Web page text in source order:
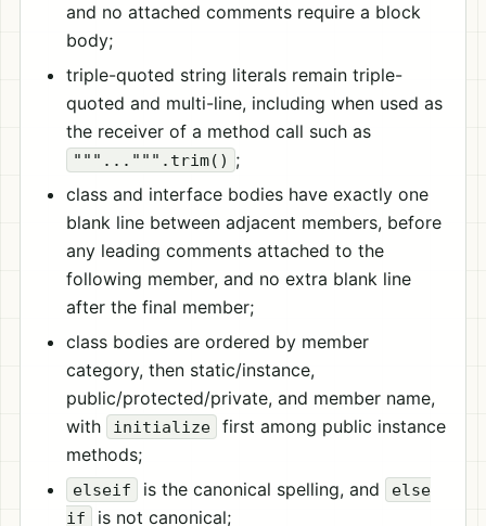
and no attached comments require a block
body;
triple-quoted string literals remain triple-
quoted and multi-line, including when used as
the receiver of a method call such as
"""...""".trim() ;
class and interface bodies have exactly one
blank line between adjacent members, before
any leading comments attached to the
following member, and no extra blank line
after the final member;
class bodies are ordered by member
category, then static/instance,
public/protected/private, and member name,
with
initialize
first among public instance
methods;
elseif is the canonical spelling, and
else
if
is not canonical;